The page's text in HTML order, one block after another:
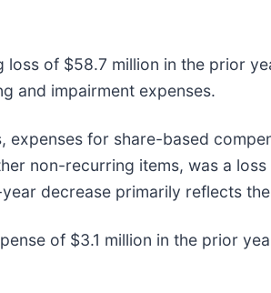
of $58.7 million in the prior
and impairment expenses.
for share-based
non-recurring items, was a
decrease primarily reflects
of $3.1 million in the prior